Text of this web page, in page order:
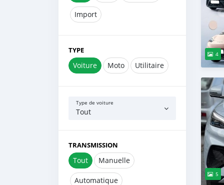
Import
TYPE
Voiture Moto Utilitaire
Type de voiture
Tout
TRANSMISSION
Tout Manuelle
Automatique
4
5